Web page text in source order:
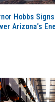
Hobbs
Arizona’s